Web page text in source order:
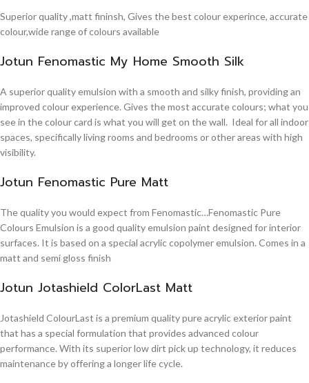
Superior quality ,matt fininsh, Gives the best colour experince, accurate
colour,wide range of colours available
Jotun Fenomastic My Home Smooth Silk
A superior quality emulsion with a smooth and silky finish, providing an
improved colour experience. Gives the most accurate colours; what you
see in the colour card is what you will get on the wall. Ideal for all indoor
spaces, specifically living rooms and bedrooms or other areas with high
visibility.
Jotun Fenomastic Pure Matt
The quality you would expect from Fenomastic…Fenomastic Pure
Colours Emulsion is a good quality emulsion paint designed for interior
surfaces. It is based on a special acrylic copolymer emulsion. Comes in a
matt and semi gloss finish
Jotun Jotashield ColorLast Matt
Jotashield ColourLast is a premium quality pure acrylic exterior paint
that has a special formulation that provides advanced colour
performance. With its superior low dirt pick up technology, it reduces
maintenance by offering a longer life cycle.